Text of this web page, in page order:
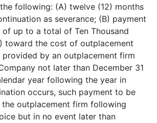
following: (A) twelve (12) months
as severance; (B) payment
up to a total of Ten Thousand
toward the cost of outplacement
provided by an outplacement firm
not later than December 31
year following the year in
occurs, such payment to be
outplacement firm following
but in no event later than